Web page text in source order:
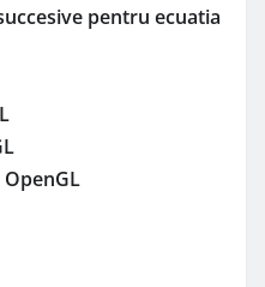
pentru ecuatia